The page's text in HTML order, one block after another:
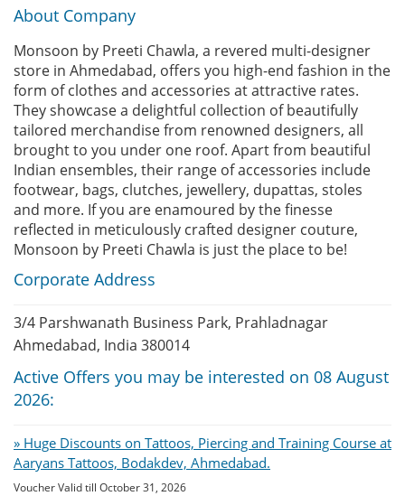
About Company
Monsoon by Preeti Chawla, a revered multi-designer
store in Ahmedabad, offers you high-end fashion in the
form of clothes and accessories at attractive rates.
They showcase a delightful collection of beautifully
tailored merchandise from renowned designers, all
brought to you under one roof. Apart from beautiful
Indian ensembles, their range of accessories include
footwear, bags, clutches, jewellery, dupattas, stoles
and more. If you are enamoured by the finesse
reflected in meticulously crafted designer couture,
Monsoon by Preeti Chawla is just the place to be!
Corporate Address
3/4 Parshwanath Business Park, Prahladnagar
Ahmedabad, India 380014
Active Offers you may be interested on 08 August
2026:
» Huge Discounts on Tattoos, Piercing and Training Course at
Aaryans Tattoos, Bodakdev, Ahmedabad.
Voucher Valid till October 31, 2026